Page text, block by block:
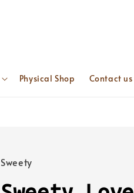
Physical Shop Contact us
Sweety